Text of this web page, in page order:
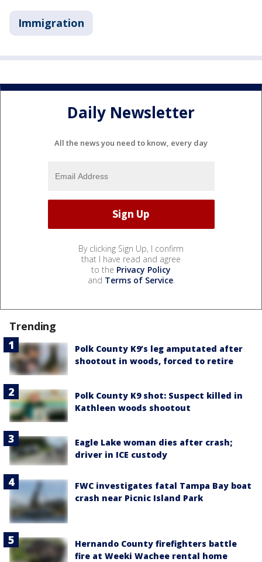
Immigration
Daily Newsletter
All the news you need to know, every day
By clicking Sign Up, I confirm
that I have read and agree
to the Privacy Policy
and Terms of Service.
Trending
Polk County K9’s leg amputated after
shootout in woods, forced to retire
Polk County K9 shot: Suspect killed in
Kathleen woods shootout
Eagle Lake woman dies after crash;
driver in ICE custody
FWC investigates fatal Tampa Bay boat
crash near Picnic Island Park
Hernando County firefighters battle
fire at Weeki Wachee rental home